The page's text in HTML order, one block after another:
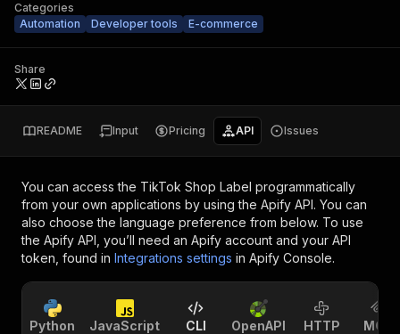
Categories
Automation
Developer tools E-commerce
Share
README Input Pricing API Issues
You can access the TikTok Shop Label programmatically
from your own applications by using the Apify API. You can
also choose the language preference from below. To use
the Apify API, you’ll need an Apify account and your API
token, found in Integrations settings in Apify Console.
Python JavaScript CLI OpenAPI HTTP MCP